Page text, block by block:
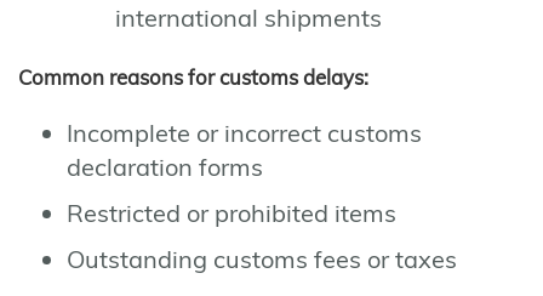
international shipments
Common reasons for customs delays:
Incomplete or incorrect customs
declaration forms
Restricted or prohibited items
Outstanding customs fees or taxes